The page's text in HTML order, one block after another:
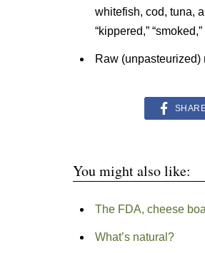
whitefish, cod, tuna,
“kippered,” “smoked,”
Raw
You might also like:
The FDA, cheese
What’s natural?